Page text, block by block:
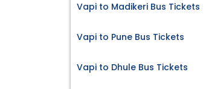
Vapi to Madikeri Bus Tickets
Vapi to Pune Bus Tickets
Vapi to Dhule Bus Tickets